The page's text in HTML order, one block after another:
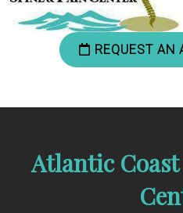
REQUEST AN
Atlantic